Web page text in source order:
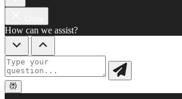
How can we assist?